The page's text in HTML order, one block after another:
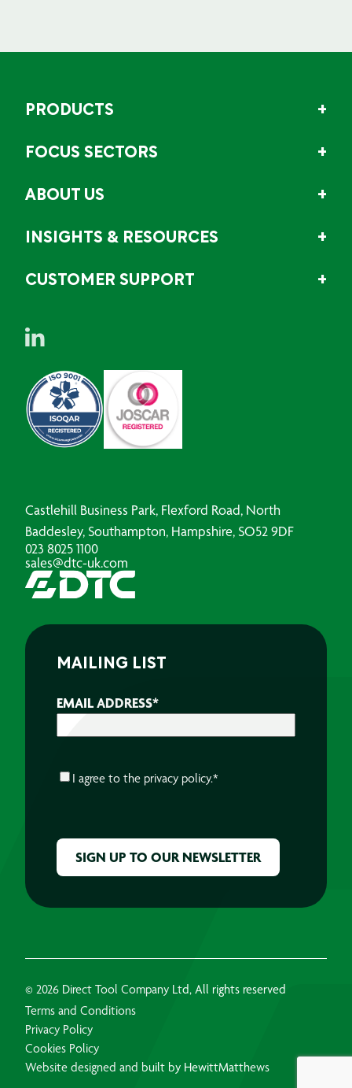
PRODUCTS
FOCUS SECTORS
ABOUT US
INSIGHTS & RESOURCES
CUSTOMER SUPPORT
Castlehill Business Park, Flexford Road, North
Baddesley, Southampton, Hampshire, SO52 9DF
023 8025 1100
sales@dtc-uk.com
MAILING LIST
EMAIL ADDRESS*
CONSENT*
I agree to the privacy policy.*
© 2026 Direct Tool Company Ltd, All rights reserved
Terms and Conditions
Privacy Policy
Cookies Policy
Website designed and built by HewittMatthews